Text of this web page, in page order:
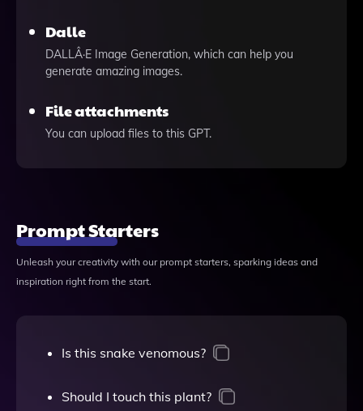
Dalle
DALLÂ·E Image Generation, which can help you
generate amazing images.
File attachments
You can upload files to this GPT.
Prompt Starters
Unleash your creativity with our prompt starters, sparking ideas and
inspiration right from the start.
Is this snake venomous?
Should I touch this plant?